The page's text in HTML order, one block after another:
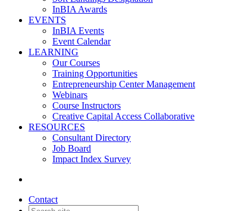
InBIA Awards
EVENTS
InBIA Events
Event Calendar
LEARNING
Our Courses
Training Opportunities
Entrepreneurship Center Management
Webinars
Course Instructors
Creative Capital Access Collaborative
RESOURCES
Consultant Directory
Job Board
Impact Index Survey
Contact